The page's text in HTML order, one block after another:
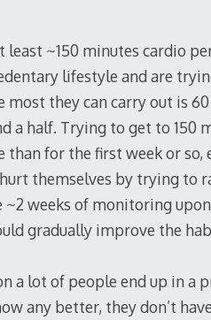
~150 minutes cardio
lifestyle and are
they can carry out is
a half. Trying to get to 150
for the first week or so,
themselves by trying to
weeks of monitoring
gradually improve the
a lot of people end up in a
any better, they don’t